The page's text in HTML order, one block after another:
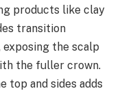
products like clay
transition
the scalp
the fuller crown.
top and sides adds